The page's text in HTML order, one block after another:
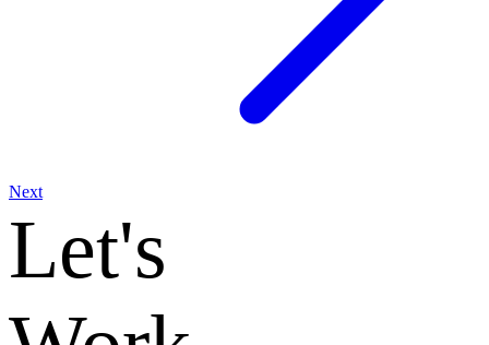
Next
Let's